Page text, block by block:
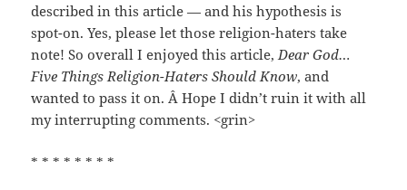
described in this article — and his hypothesis is
spot-on. Yes, please let those religion-haters take
note! So overall I enjoyed this article,Dear God…
Five Things Religion-Haters Should Know, and
wanted to pass it on. Â Hope I didn’t ruin it with all
my interrupting comments. <grin>
* * * * * * * *